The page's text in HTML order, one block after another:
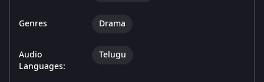
Genres Drama
Audio
Languages:
Telugu